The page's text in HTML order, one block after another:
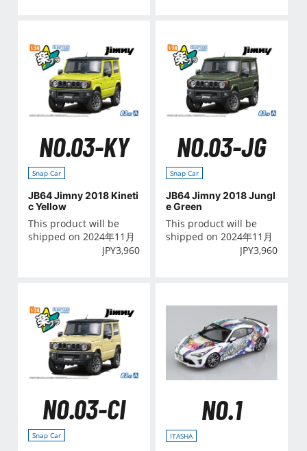
NO.03-KY
Snap Car
JB64 Jimny 2018 Kineti
c Yellow
This product will be
shipped on 2024年11月
JPY3,960
NO.03-JG
Snap Car
JB64 Jimny 2018 Jungl
e Green
This product will be
shipped on 2024年11月
JPY3,960
NO.03-CI
Snap Car
NO.1
ITASHA